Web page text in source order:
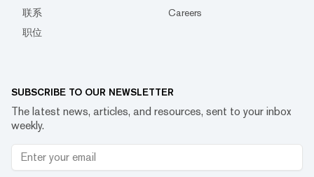
联系
Careers
职位
SUBSCRIBE TO OUR NEWSLETTER
The latest news, articles, and resources, sent to your inbox
weekly.